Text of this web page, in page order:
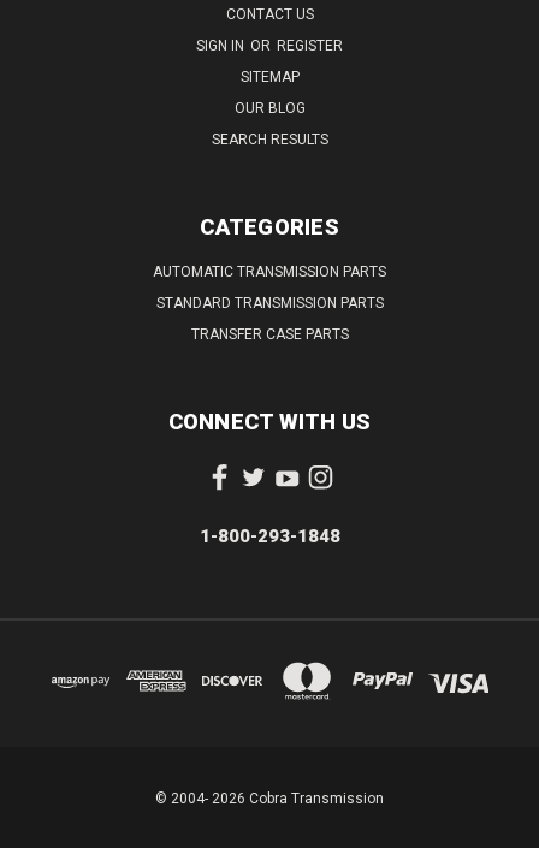
CONTACT US
SIGN IN OR REGISTER
SITEMAP
OUR BLOG
SEARCH RESULTS
CATEGORIES
AUTOMATIC TRANSMISSION PARTS
STANDARD TRANSMISSION PARTS
TRANSFER CASE PARTS
CONNECT WITH US
1-800-293-1848
© 2004- 2026 Cobra Transmission